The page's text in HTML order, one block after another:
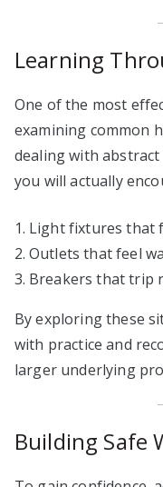
Learning
One of the most
examining common
dealing with
you will actually
Light fixtures that
Outlets that feel
Breakers that trip
By exploring these
with practice and
larger underlying
Building Safe